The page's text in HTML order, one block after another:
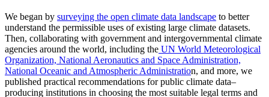
We began by surveying the open climate data landscape to better
understand the permissible uses of existing large climate datasets.
Then, collaborating with government and intergovernmental climate
agencies around the world, including the UN World Meteorological
Organization, National Aeronautics and Space Administration,
National Oceanic and Atmospheric Administration, and more, we
published practical recommendations for public climate data–
producing institutions in choosing the most suitable legal terms and